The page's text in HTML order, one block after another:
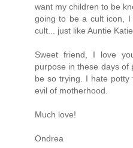
want my children to be
going to be a cult icon,
cult... just like Auntie Katie.
Sweet friend, I love
purpose in these days of
be so trying. I hate potty
evil of motherhood.
Much love!
Ondrea